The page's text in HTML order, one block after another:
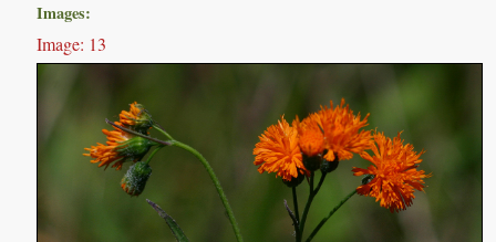
Images:
Image: 13